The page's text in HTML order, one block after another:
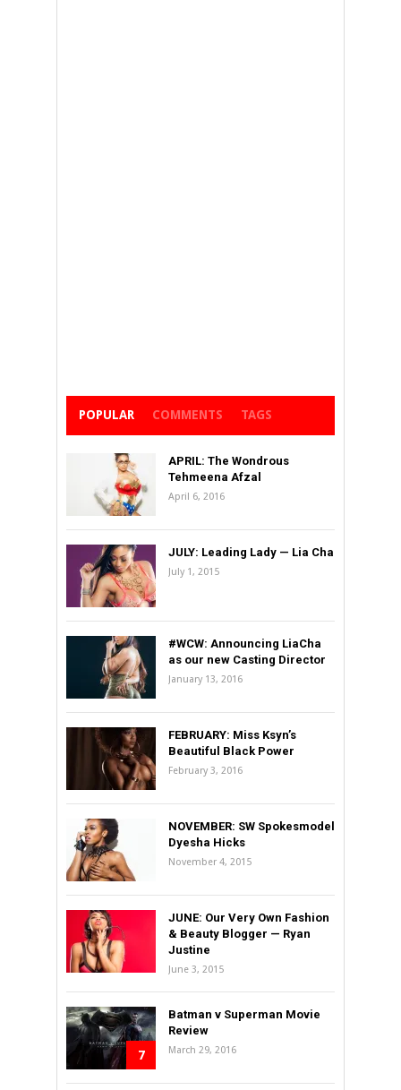
POPULAR COMMENTS TAGS
APRIL: The Wondrous
Tehmeena Afzal
April 6, 2016
JULY: Leading Lady — Lia Cha
July 1, 2015
#WCW: Announcing LiaCha
as our new Casting Director
January 13, 2016
FEBRUARY: Miss Ksyn’s
Beautiful Black Power
February 3, 2016
NOVEMBER: SW Spokesmodel
Dyesha Hicks
November 4, 2015
JUNE: Our Very Own Fashion
& Beauty Blogger — Ryan
Justine
June 3, 2015
7
Batman v Superman Movie
Review
March 29, 2016